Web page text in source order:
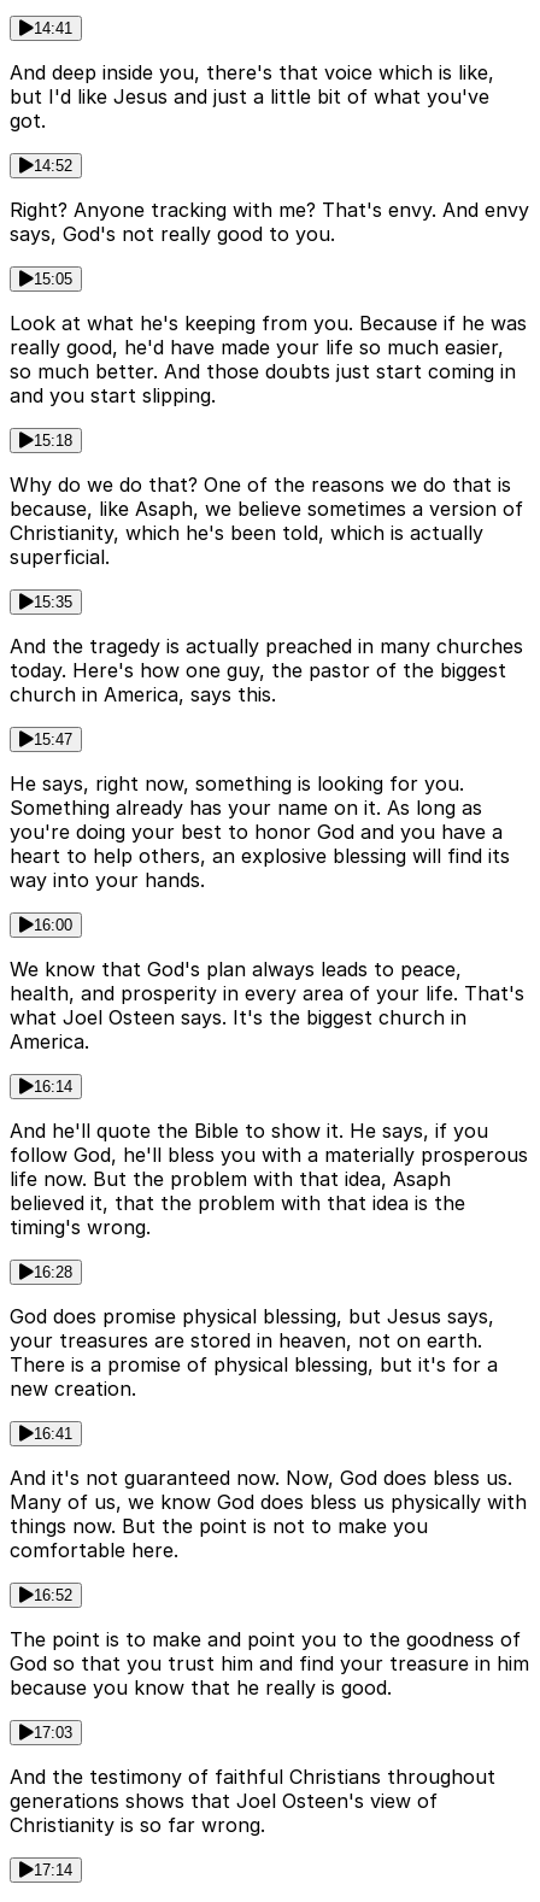
14:41
And deep inside you, there's that voice which is like,
but I'd like Jesus and just a little bit of what you've
got.
14:52
Right? Anyone tracking with me? That's envy. And envy
says, God's not really good to you.
15:05
Look at what he's keeping from you. Because if he was
really good, he'd have made your life so much easier,
so much better. And those doubts just start coming in
and you start slipping.
15:18
Why do we do that? One of the reasons we do that is
because, like Asaph, we believe sometimes a version of
Christianity, which he's been told, which is actually
superficial.
15:35
And the tragedy is actually preached in many churches
today. Here's how one guy, the pastor of the biggest
church in America, says this.
15:47
He says, right now, something is looking for you.
Something already has your name on it. As long as
you're doing your best to honor God and you have a
heart to help others, an explosive blessing will find its
way into your hands.
16:00
We know that God's plan always leads to peace,
health, and prosperity in every area of your life. That's
what Joel Osteen says. It's the biggest church in
America.
16:14
And he'll quote the Bible to show it. He says, if you
follow God, he'll bless you with a materially prosperous
life now. But the problem with that idea, Asaph
believed it, that the problem with that idea is the
timing's wrong.
16:28
God does promise physical blessing, but Jesus says,
your treasures are stored in heaven, not on earth.
There is a promise of physical blessing, but it's for a
new creation.
16:41
And it's not guaranteed now. Now, God does bless us.
Many of us, we know God does bless us physically with
things now. But the point is not to make you
comfortable here.
16:52
The point is to make and point you to the goodness of
God so that you trust him and find your treasure in him
because you know that he really is good.
17:03
And the testimony of faithful Christians throughout
generations shows that Joel Osteen's view of
Christianity is so far wrong.
17:14